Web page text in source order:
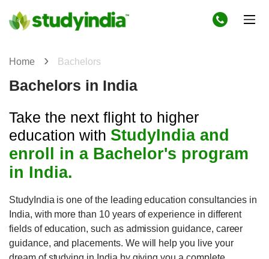
Home Bachelors
Bachelors in India
Take the next flight to higher
education with StudyIndia and
enroll in a Bachelor's program
in India.
StudyIndia is one of the leading education consultancies in
India, with more than 10 years of experience in different
fields of education, such as admission guidance, career
guidance, and placements. We will help you live your